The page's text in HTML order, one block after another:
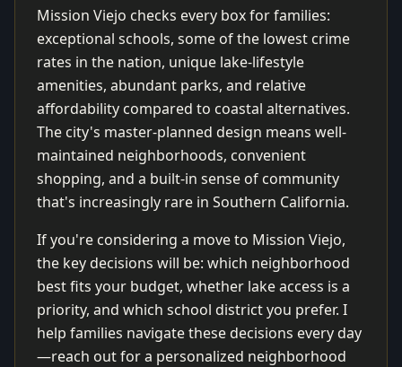
Mission Viejo checks every box for families:
exceptional schools, some of the lowest crime
rates in the nation, unique lake-lifestyle
amenities, abundant parks, and relative
affordability compared to coastal alternatives.
The city's master-planned design means well-
maintained neighborhoods, convenient
shopping, and a built-in sense of community
that's increasingly rare in Southern California.
If you're considering a move to Mission Viejo,
the key decisions will be: which neighborhood
best fits your budget, whether lake access is a
priority, and which school district you prefer. I
help families navigate these decisions every day
—reach out for a personalized neighborhood